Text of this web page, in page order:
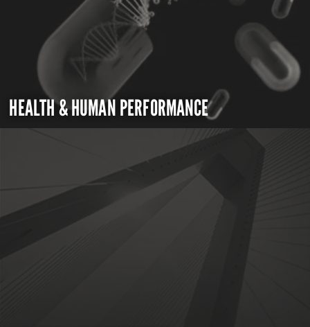
HEALTH & HUMAN PERFORMANCE